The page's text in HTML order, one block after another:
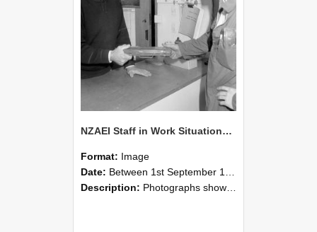
NZAEI Staff in Work Situations, Open Days, September 1985 24
Format: Image
Date: Between 1st September 1985 and 30th September 1985
Description: Photographs showing NZAEI staff demonstrating equipment, machinery, and engineering processes during Open Days in September 1985, Lincoln College.